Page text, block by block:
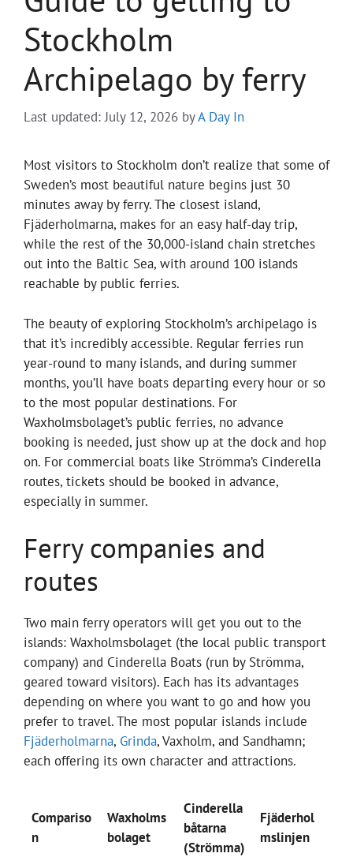
Stockholm
Archipelago by ferry
Last updated: July 12, 2026 byA Day In
Most visitors to Stockholm don’t realize that some of
Sweden’s most beautiful nature begins just 30
minutes away by ferry. The closest island,
Fjäderholmarna, makes for an easy half-day trip,
while the rest of the 30,000-island chain stretches
out into the Baltic Sea, with around 100 islands
reachable by public ferries.
The beauty of exploring Stockholm’s archipelago is
that it’s incredibly accessible. Regular ferries run
year-round to many islands, and during summer
months, you’ll have boats departing every hour or so
to the most popular destinations. For
Waxholmsbolaget’s public ferries, no advance
booking is needed, just show up at the dock and hop
on. For commercial boats like Strömma’s Cinderella
routes, tickets should be booked in advance,
especially in summer.
Ferry companies and
routes
Two main ferry operators will get you out to the
islands: Waxholmsbolaget (the local public transport
company) and Cinderella Boats (run by Strömma,
geared toward visitors). Each has its advantages
depending on where you want to go and how you
prefer to travel. The most popular islands include
Fjäderholmarna, Grinda, Vaxholm, and Sandhamn;
each offering its own character and attractions.
Compariso
n
Waxholms
bolaget
Cinderella
båtarna
(Strömma)
Fjäderhol
mslinjen